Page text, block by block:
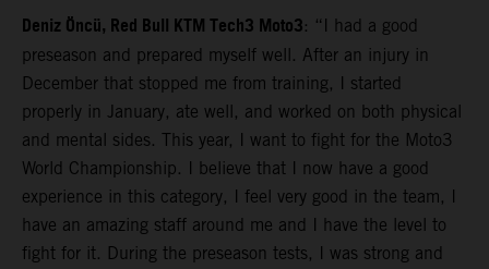
Deniz Öncü, Red Bull KTM Tech3 Moto3: “I had a good
preseason and prepared myself well. After an injury in
December that stopped me from training, I started
properly in January, ate well, and worked on both physical
and mental sides. This year, I want to fight for the Moto3
World Championship. I believe that I now have a good
experience in this category, I feel very good in the team, I
have an amazing staff around me and I have the level to
fight for it. During the preseason tests, I was strong and